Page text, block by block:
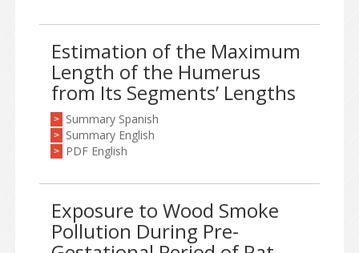
Estimation of the Maximum
Length of the Humerus
from Its Segments’ Lengths
> Summary Spanish
> Summary English
> PDF English
Exposure to Wood Smoke
Pollution During Pre-